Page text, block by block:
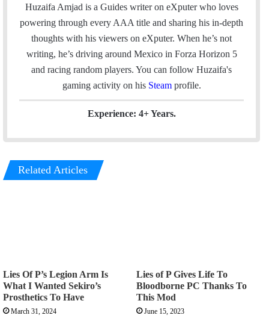
a
i
c
e
b
n
k
e
d
I
s
t
a
a
Huzaifa Amjad is a Guides writer on eXputer who loves
powering through every AAA title and sharing his in-depth
thoughts with his viewers on eXputer. When he’s not
writing, he’s driving around Mexico in Forza Horizon 5
and racing random players. You can follow Huzaifa's
gaming activity on his Steam profile.
Experience: 4+ Years.
Related Articles
Lies Of P’s Legion Arm Is
What I Wanted Sekiro’s
Prosthetics To Have
March 31, 2024
Lies of P Gives Life To
Bloodborne PC Thanks To
This Mod
June 15, 2023